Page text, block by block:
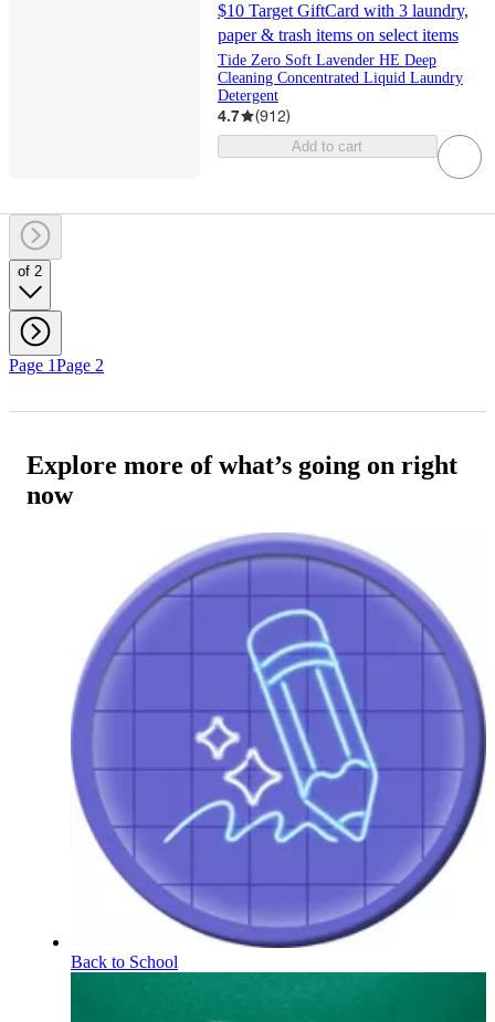
$10 Target GiftCard with 3 laundry,
paper & trash items on select items
Tide Zero Soft Lavender HE Deep
Cleaning Concentrated Liquid Laundry
Detergent
4.7 (912)
Add to cart
of 2
Page 1Page 2
Explore more of what’s going on right
now
Back to School